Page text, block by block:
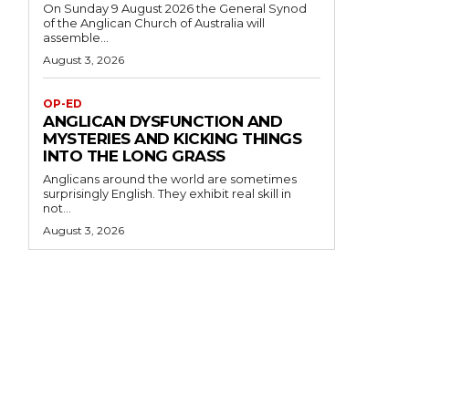
On Sunday 9 August 2026 the General Synod
of the Anglican Church of Australia will
assemble...
August 3, 2026
OP-ED
ANGLICAN DYSFUNCTION AND
MYSTERIES AND KICKING THINGS
INTO THE LONG GRASS
Anglicans around the world are sometimes
surprisingly English. They exhibit real skill in
not...
August 3, 2026